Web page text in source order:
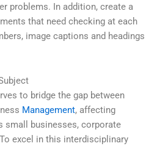
problems. In addition, create a
that need checking at each
image captions and headings
to bridge the gap between
Management, affecting
small businesses, corporate
excel in this interdisciplinary